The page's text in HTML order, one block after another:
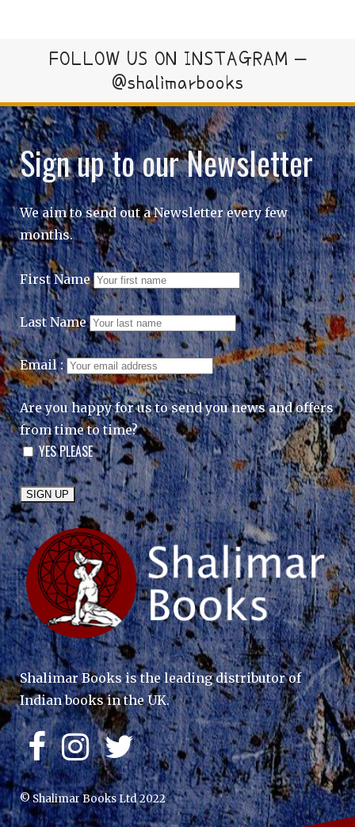
FOLLOW US ON INSTAGRAM –
@shalimarbooks
Sign up to our Newsletter
We aim to send out a Newsletter every few
months.
First Name
Last Name
Email :
Are you happy for us to send you news and offers
from time to time?
YES PLEASE
Shalimar Books is the leading distributor of
Indian books in the UK.
© Shalimar Books Ltd 2022